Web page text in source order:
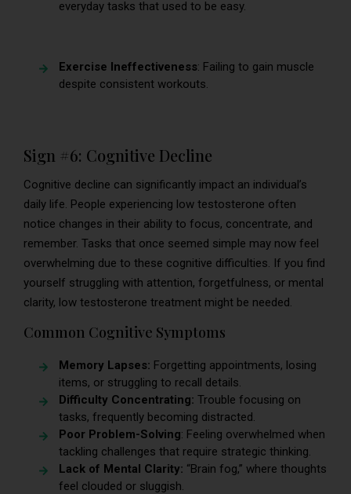
everyday tasks that used to be easy.
Exercise Ineffectiveness: Failing to gain muscle
despite consistent workouts.
Sign #6: Cognitive Decline
Cognitive decline can significantly impact an individual’s
daily life. People experiencing low testosterone often
notice changes in their ability to focus, concentrate, and
remember. Tasks that once seemed simple may now feel
overwhelming due to these cognitive difficulties. If you find
yourself struggling with attention, forgetfulness, or mental
clarity, low testosterone treatment might be needed.
Common Cognitive Symptoms
Memory Lapses: Forgetting appointments, losing
items, or struggling to recall details.
Difficulty Concentrating: Trouble focusing on
tasks, frequently becoming distracted.
Poor Problem-Solving: Feeling overwhelmed when
tackling challenges that require strategic thinking.
Lack of Mental Clarity: “Brain fog,” where thoughts
feel clouded or sluggish.